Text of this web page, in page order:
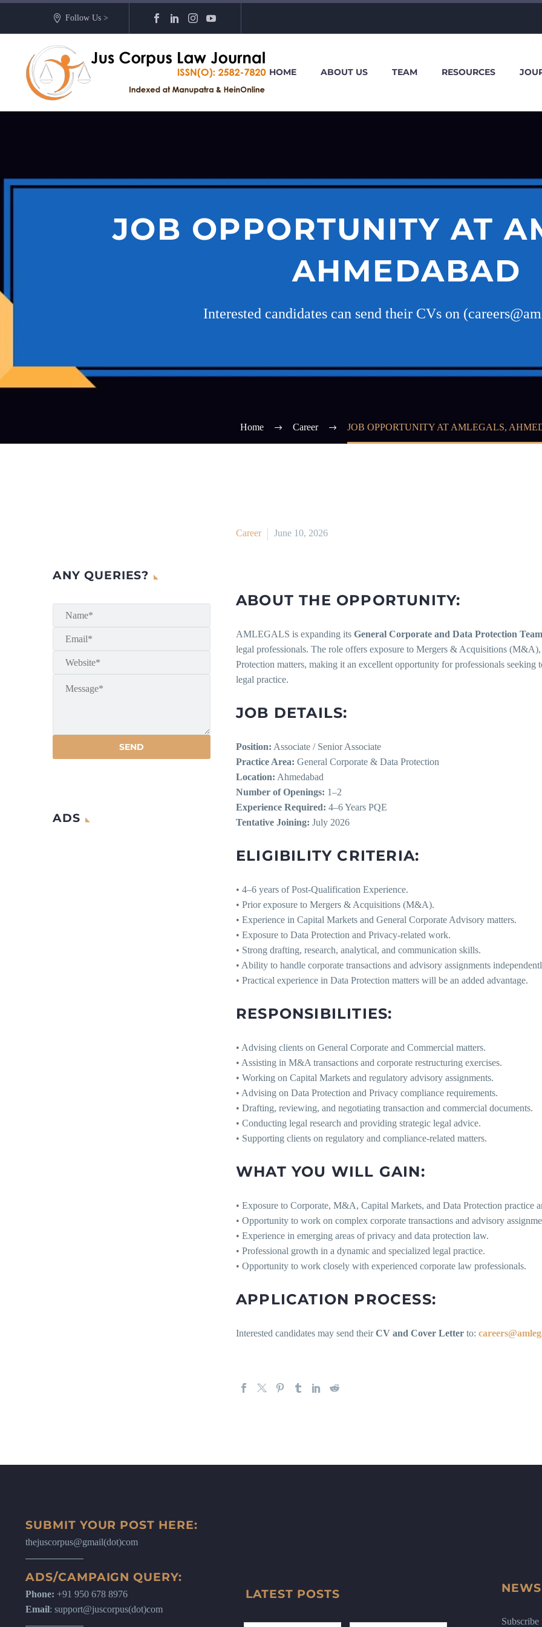
Follow Us >
HOME ABOUT US TEAM RESOURCES
JOB OPPORTUNITY AT
AHMEDABAD
Interested candidates can send their CVs on
Home Career JOB OPPORTUNITY AT AMLEGALS,
Career June 10, 2026
ABOUT THE OPPORTUNITY:
AMLEGALS is expanding its General Corporate and Data Protection Team
legal professionals. The role offers exposure to Mergers & Acquisitions
Protection matters, making it an excellent opportunity for professionals
legal practice.
JOB DETAILS:
Position: Associate / Senior Associate
Practice Area: General Corporate & Data Protection
Location: Ahmedabad
Number of Openings: 1–2
Experience Required: 4–6 Years PQE
Tentative Joining: July 2026
ELIGIBILITY CRITERIA:
• 4–6 years of Post-Qualification Experience.
• Prior exposure to Mergers & Acquisitions (M&A).
• Experience in Capital Markets and General Corporate Advisory matters.
• Exposure to Data Protection and Privacy-related work.
• Strong drafting, research, analytical, and communication skills.
• Ability to handle corporate transactions and advisory assignments
• Practical experience in Data Protection matters will be an added advantage.
RESPONSIBILITIES:
• Advising clients on General Corporate and Commercial matters.
• Assisting in M&A transactions and corporate restructuring exercises.
• Working on Capital Markets and regulatory advisory assignments.
• Advising on Data Protection and Privacy compliance requirements.
• Drafting, reviewing, and negotiating transaction and commercial documents.
• Conducting legal research and providing strategic legal advice.
• Supporting clients on regulatory and compliance-related matters.
WHAT YOU WILL GAIN:
• Exposure to Corporate, M&A, Capital Markets, and Data Protection practice
• Opportunity to work on complex corporate transactions and advisory
• Experience in emerging areas of privacy and data protection law.
• Professional growth in a dynamic and specialized legal practice.
• Opportunity to work closely with experienced corporate law professionals.
APPLICATION PROCESS:
Interested candidates may send theirCV and Cover Letter to:
ANY QUERIES?
ADS
SUBMIT YOUR POST HERE:
thejuscorpus@gmail(dot)com
ADS/CAMPAIGN QUERY:
Phone: +91 950 678 8976
Email: support@juscorpus(dot)com
LATEST POSTS
Subscribe